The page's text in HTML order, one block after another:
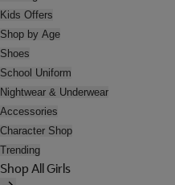
Kids Offers
Shop by Age
Shoes
School Uniform
Nightwear & Underwear
Accessories
Character Shop
Trending
Shop All Girls